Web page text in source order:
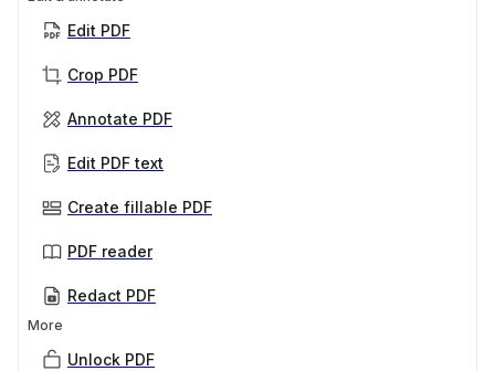
Edit PDF
Crop PDF
Annotate PDF
Edit PDF text
Create fillable PDF
PDF reader
Redact PDF
More
Unlock PDF